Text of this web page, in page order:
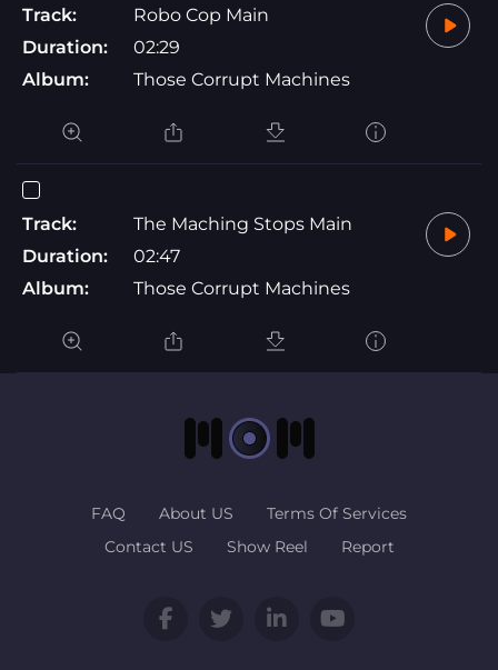
Track:
Robo Cop Main
Duration:
02:29
Album:
Those Corrupt Machines
Track:
The Maching Stops Main
Duration:
02:47
Album:
Those Corrupt Machines
FAQ About US
Terms Of Services
Contact US
Show Reel Report